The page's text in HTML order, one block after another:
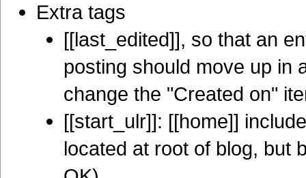
Extra tags
[[last_edited]], so that an
posting should move up in
change the "Created on"
[[start_ulr]]: [[home]]
located at root of blog, but